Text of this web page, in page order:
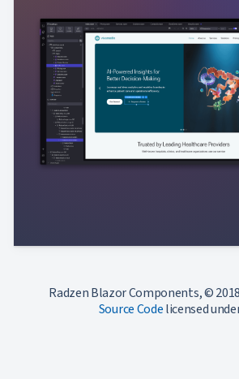
Radzen Blazor Components, ©
Source Codelicensed